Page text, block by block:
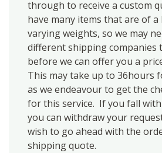
through to receive a custom
have many items that are of a
varying weights, so we may
different shipping companies
before we can offer you a
This may take up to 36hours
as we endeavour to get the
for this service. If you fall
you can withdraw your
wish to go ahead with the
shipping quote.